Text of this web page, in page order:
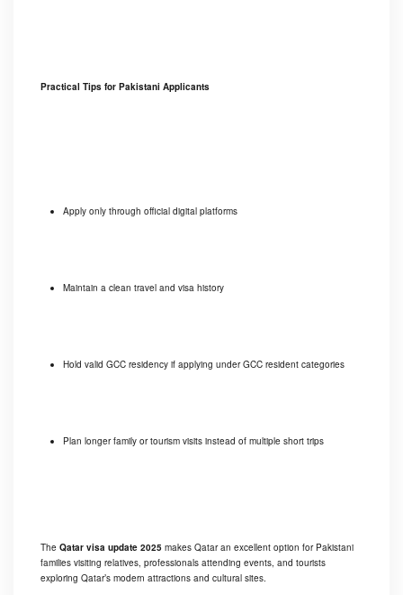
Practical Tips for Pakistani Applicants
Apply only through official digital platforms
Maintain a clean travel and visa history
Hold valid GCC residency if applying under GCC resident categories
Plan longer family or tourism visits instead of multiple short trips
The Qatar visa update 2025 makes Qatar an excellent option for Pakistani
families visiting relatives, professionals attending events, and tourists
exploring Qatar’s modern attractions and cultural sites.